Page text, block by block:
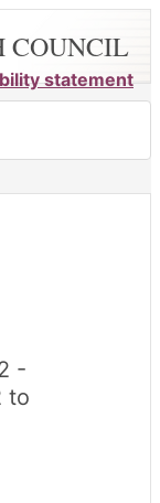
COUNCIL
statement
-
to